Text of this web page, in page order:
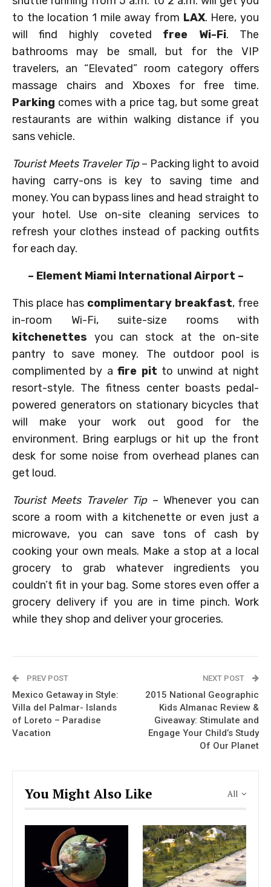
to the location 1 mile away from LAX. Here, you
will find highly coveted free Wi-Fi. The
bathrooms may be small, but for the VIP
travelers, an “Elevated” room category offers
massage chairs and Xboxes for free time.
Parking comes with a price tag, but some great
restaurants are within walking distance if you
sans vehicle.
Tourist Meets Traveler Tip– Packing light to avoid
having carry-ons is key to saving time and
money. You can bypass lines and head straight to
your hotel. Use on-site cleaning services to
refresh your clothes instead of packing outfits
for each day.
– Element Miami International Airport –
This place has complimentary breakfast, free
in-room Wi-Fi, suite-size rooms with
kitchenettes you can stock at the on-site
pantry to save money. The outdoor pool is
complimented by a fire pit to unwind at night
resort-style. The fitness center boasts pedal-
powered generators on stationary bicycles that
will make your work out good for the
environment. Bring earplugs or hit up the front
desk for some noise from overhead planes can
get loud.
Tourist Meets Traveler Tip– Whenever you can
score a room with a kitchenette or even just a
microwave, you can save tons of cash by
cooking your own meals. Make a stop at a local
grocery to grab whatever ingredients you
couldn’t fit in your bag. Some stores even offer a
grocery delivery if you are in time pinch. Work
while they shop and deliver your groceries.
PREV POST
Mexico Getaway in Style:
Villa del Palmar- Islands
of Loreto – Paradise
Vacation
NEXT POST
2015 National Geographic
Kids Almanac Review &
Giveaway: Stimulate and
Engage Your Child’s Study
Of Our Planet
All
You Might Also Like